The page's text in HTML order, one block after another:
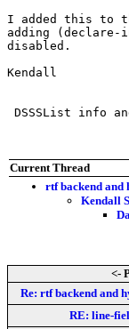
I added this to
adding
disabled.
Kendall
DSSSList info
Current Thread
rtf backend and
Kendall
<-
Re: rtf backend and
RE: line-